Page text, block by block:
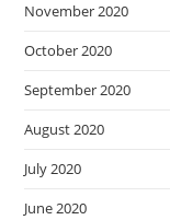
November 2020
October 2020
September 2020
August 2020
July 2020
June 2020